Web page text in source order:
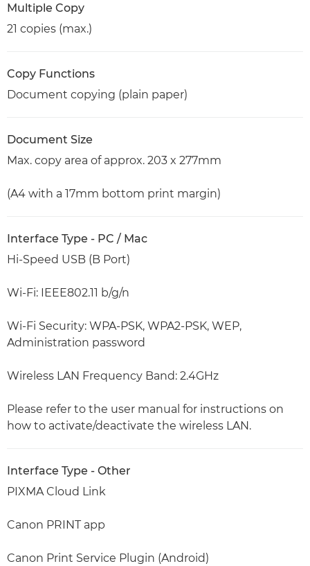
Multiple Copy
21 copies (max.)
Copy Functions
Document copying (plain paper)
Document Size
Max. copy area of approx. 203 x 277mm
(A4 with a 17mm bottom print margin)
Interface Type - PC / Mac
Hi-Speed USB (B Port)
Wi-Fi: IEEE802.11 b/g/n
Wi-Fi Security: WPA-PSK, WPA2-PSK, WEP,
Administration password
Wireless LAN Frequency Band: 2.4GHz
Please refer to the user manual for instructions on
how to activate/deactivate the wireless LAN.
Interface Type - Other
PIXMA Cloud Link
Canon PRINT app
Canon Print Service Plugin (Android)